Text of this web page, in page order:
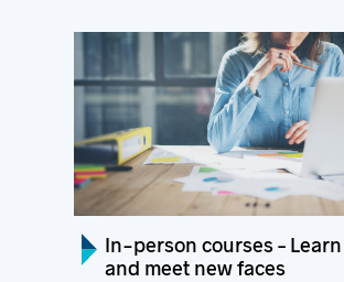
In-person courses –
and meet new faces